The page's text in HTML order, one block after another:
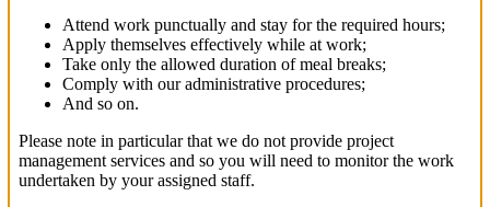
Attend work punctually and stay for the required hours;
Apply themselves effectively while at work;
Take only the allowed duration of meal breaks;
Comply with our administrative procedures;
And so on.
Please note in particular that we do not provide project
management services and so you will need to monitor the work
undertaken by your assigned staff.